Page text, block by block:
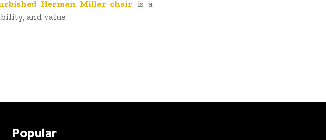
Herman Miller chair is a
and value.
Popular